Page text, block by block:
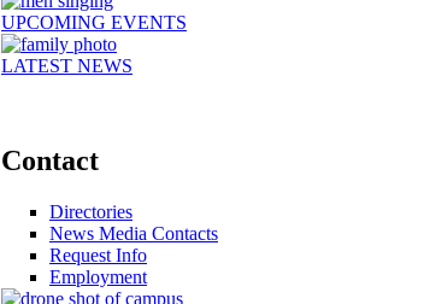
UPCOMING EVENTS
LATEST NEWS
Contact
Directories
News Media Contacts
Request Info
Employment